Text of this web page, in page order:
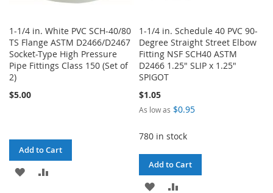
1-1/4 in. White PVC SCH-40/80
TS Flange ASTM D2466/D2467
Socket-Type High Pressure
Pipe Fittings Class 150 (Set of
2)
$5.00
Add to Cart
ADD
1-1/4 in. Schedule 40 PVC 90-
Degree Straight Street Elbow
Fitting NSF SCH40 ASTM
D2466 1.25" SLIP x 1.25"
SPIGOT
$1.05
As low as $0.95
780 in stock
Add to Cart
ADD